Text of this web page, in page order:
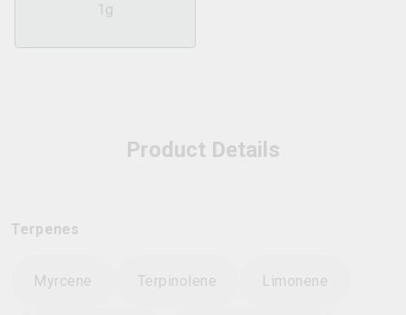
1g
Product Details
Terpenes
Myrcene Terpinolene Limonene